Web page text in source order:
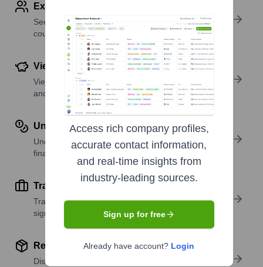
Explore Employees by Region or Country
See where a company’s workforce is located, by
country or region.
View Funding Details
View past and recent funding rounds with amounts
and investors.
Understand Revenue Insights
Understand company revenue estimates and
financial scale.
Track Active Job Openings
Track active roles and hiring trends to spot growth
signals.
Review Product and Offerings
Discover what a company offers—products,
Access rich company profiles,
accurate contact information,
and real-time insights from
industry-leading sources.
Sign up for free
Already have account? Login